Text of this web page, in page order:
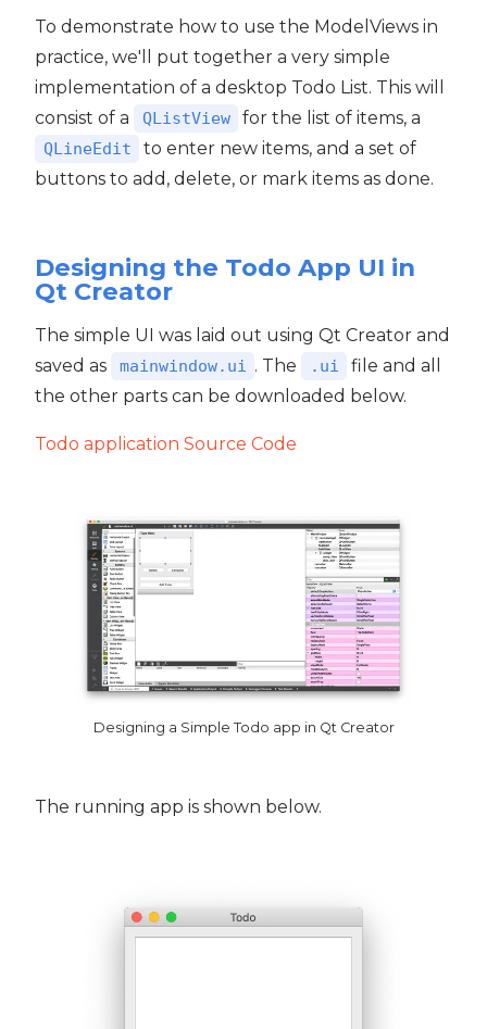
To demonstrate how to use the ModelViews in
practice, we'll put together a very simple
implementation of a desktop Todo List. This will
consist of a
QListView for the list of items, a
QLineEdit
to enter new items, and a set of
buttons to add, delete, or mark items as done.
Designing the Todo App UI in
Qt Creator
The simple UI was laid out using Qt Creator and
saved as
mainwindow.ui . The .ui
file and all
the other parts can be downloaded below.
Todo application Source Code
Designing a Simple Todo app in Qt Creator
The running app is shown below.